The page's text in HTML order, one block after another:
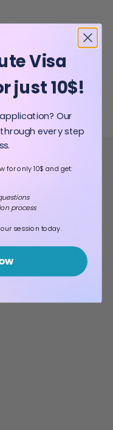
obtaining
in the
Visa
just 10$!
Our
every step
for only 10$ and get:
process
session today.